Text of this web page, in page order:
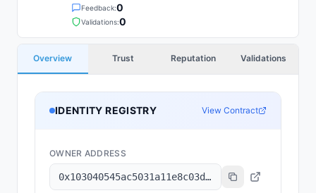
Feedback:0
Validations:0
Overview Trust Reputation Validations
IDENTITY REGISTRY View Contract
OWNER ADDRESS
0x103040545ac5031a11e8c03dd11324c7333a13c7